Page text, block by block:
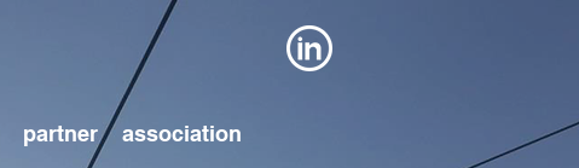
partner association